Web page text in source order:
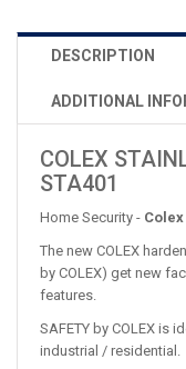
DESCRIPTION
ADDITIONAL
COLEX
STA401
Home Security -
The new COLEX
by COLEX) get new
features.
SAFETY by COLEX is
industrial / residential.